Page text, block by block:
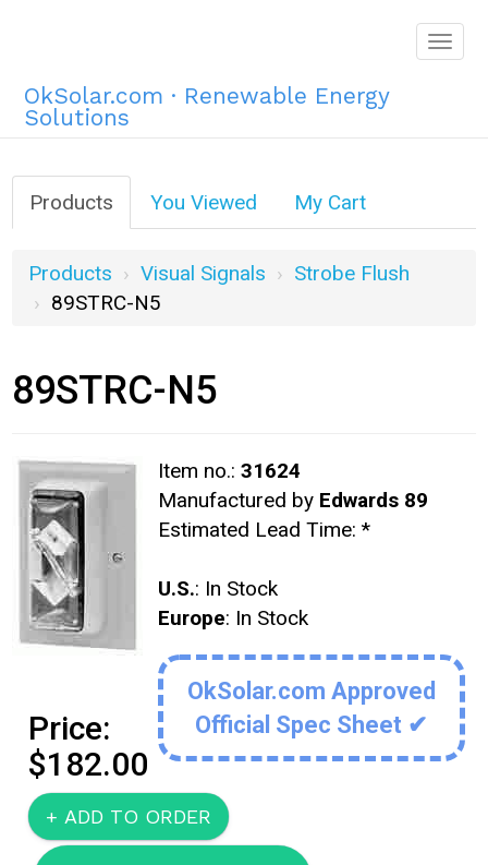
OkSolar.com · Renewable Energy
Solutions
Products You Viewed My Cart
Products Visual Signals
Strobe Flush
89STRC-N5
89STRC-N5
Item no.: 31624
Manufactured by Edwards 89
Estimated Lead Time: *
U.S.: In Stock
Europe: In Stock
OkSolar.com Approved
Official Spec Sheet ✔
Price:
$182.00